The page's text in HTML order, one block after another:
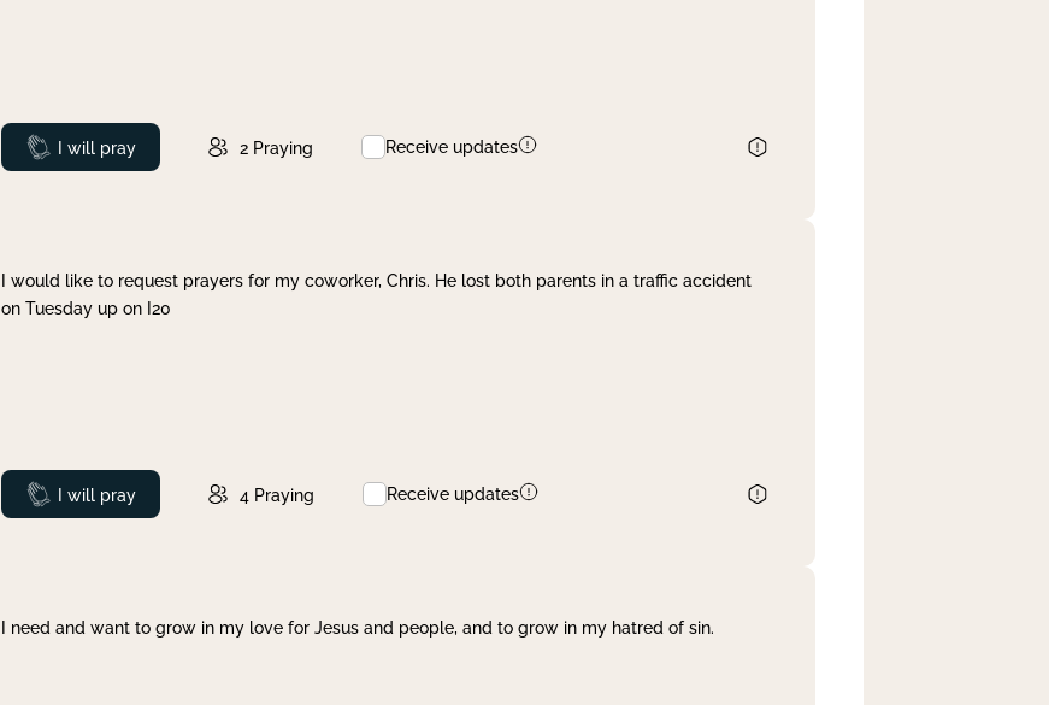
Prayed
I will pray 2 Praying Receive updates
I would like to request prayers for my coworker, Chris. He lost both parents in a traffic accident
on Tuesday up on I20
Prayed
I will pray 4 Praying Receive updates
I need and want to grow in my love for Jesus and people, and to grow in my hatred of sin.